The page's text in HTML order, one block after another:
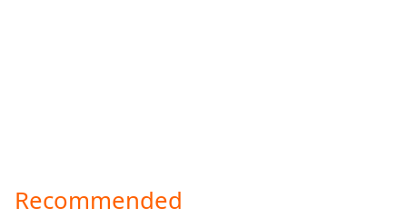
Recommended